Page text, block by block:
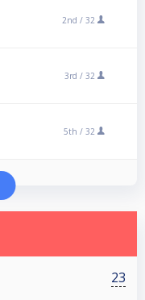
2nd / 32
3rd / 32
5th / 32
23